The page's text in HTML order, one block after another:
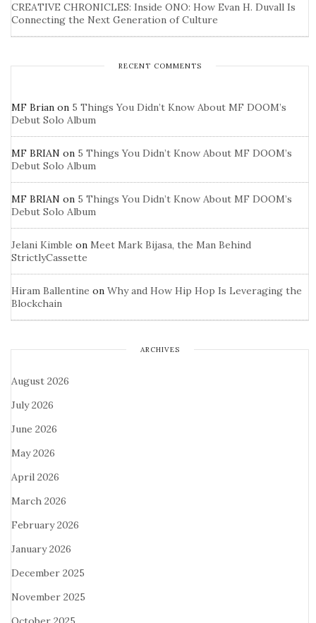
CREATIVE CHRONICLES: Inside ONO: How Evan H. Duvall Is
Connecting the Next Generation of Culture
RECENT COMMENTS
MF Brian on 5 Things You Didn’t Know About MF DOOM’s
Debut Solo Album
MF BRIAN on 5 Things You Didn’t Know About MF DOOM’s
Debut Solo Album
MF BRIAN on 5 Things You Didn’t Know About MF DOOM’s
Debut Solo Album
Jelani Kimble on Meet Mark Bijasa, the Man Behind
StrictlyCassette
Hiram Ballentine on Why and How Hip Hop Is Leveraging the
Blockchain
ARCHIVES
August 2026
July 2026
June 2026
May 2026
April 2026
March 2026
February 2026
January 2026
December 2025
November 2025